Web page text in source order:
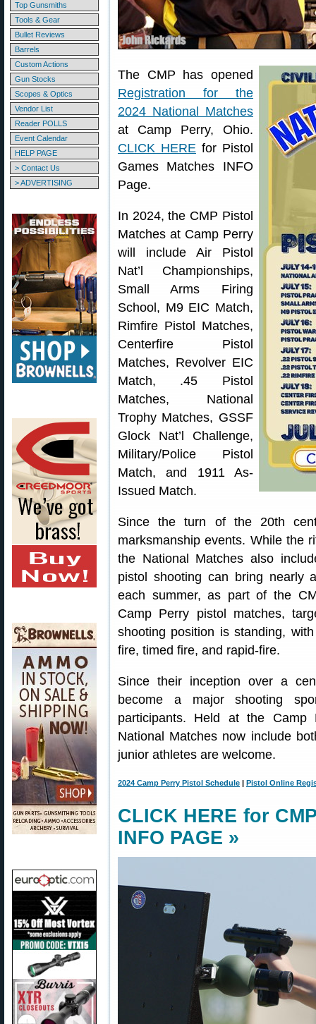
Top Gunsmiths
Tools & Gear
Bullet Reviews
Barrels
Custom Actions
Gun Stocks
Scopes & Optics
Vendor List
Reader POLLS
Event Calendar
HELP PAGE
> Contact Us
> ADVERTISING
The CMP has opened
Registration for the
2024 National Matches
at Camp Perry, Ohio.
CLICK HERE for Pistol
Games Matches INFO
Page.
In 2024, the CMP Pistol
Matches at Camp Perry
will include Air Pistol
Nat’l Championships,
Small Arms Firing
School, M9 EIC Match,
Rimfire Pistol Matches,
Centerfire Pistol
Matches, Revolver EIC
Match, .45 Pistol
Matches, National
Trophy Matches, GSSF
Glock Nat’l Challenge,
Military/Police Pistol
Match, and 1911 As-
Issued Match.
Since the turn of the 20th
marksmanship events. While the
the National Matches also
pistol shooting can bring nearly
each summer, as part of the
Camp Perry pistol matches,
shooting position is standing,
fire, timed fire, and rapid-fire.
Since their inception over a
become a major shooting
participants. Held at the Camp
National Matches now include
junior athletes are welcome.
2024 Camp Perry Pistol Schedule | Pistol Online
CLICK HERE for
INFO PAGE »